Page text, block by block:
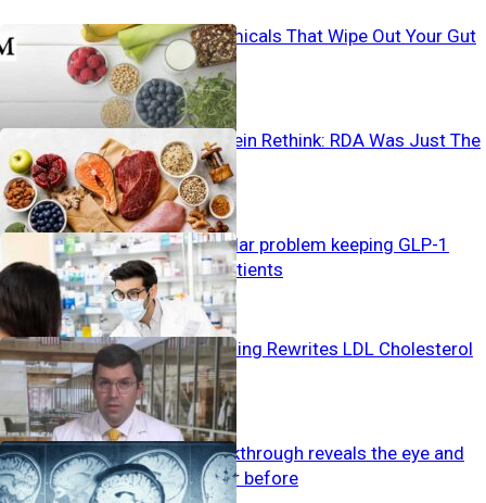
Everyday Chemicals That Wipe Out Your Gut
Bacteria
Shocking Protein Rethink: RDA Was Just The
Floor
The billion-dollar problem keeping GLP-1
drugs from patients
Machine Learning Rewrites LDL Cholesterol
Gatekeeping
New MRI breakthrough reveals the eye and
brain like never before